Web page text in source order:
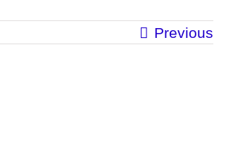
Previous